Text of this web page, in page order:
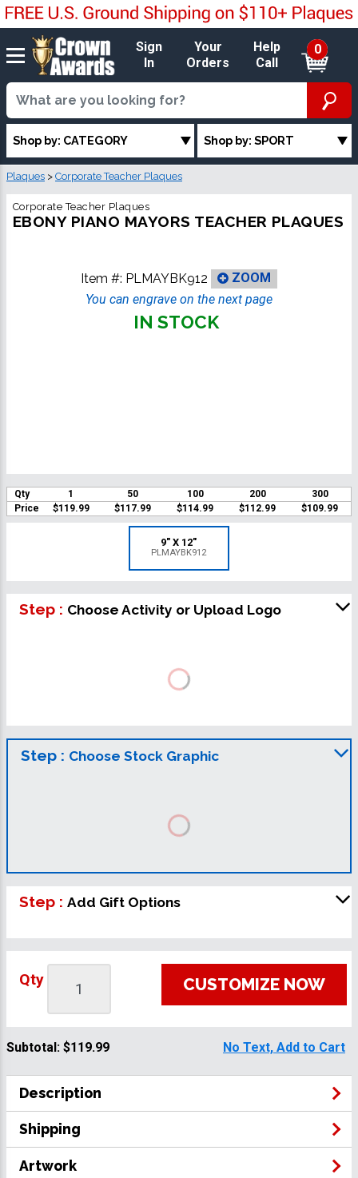
Sign
In
Your
Orders
Help
Call
0
Shop by: CATEGORY Shop by: SPORT
Plaques > Corporate Teacher Plaques
Corporate Teacher Plaques
EBONY PIANO MAYORS TEACHER PLAQUES
Item #: PLMAYBK912
ZOOM
You can engrave on the next page
IN STOCK
Qty 1 50 100 200
300
Price
$119.99 $117.99 $114.99 $112.99 $109.99
9" X 12"
PLMAYBK912
Step : Choose Activity or Upload Logo
Step : Choose Stock Graphic
Step : Add Gift Options
Qty CUSTOMIZE NOW
Subtotal: $119.99 No Text, Add to Cart
Description
Shipping
Artwork